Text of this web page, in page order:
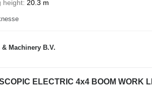
height 20.3 m
Machinery B.V.
ELECTRIC 4x4 BOOM WORK